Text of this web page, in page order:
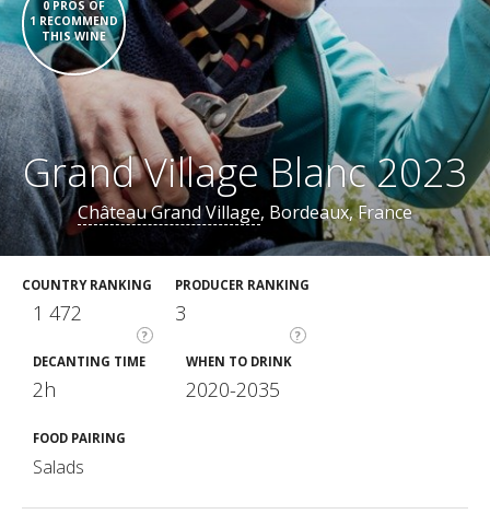
0 PROS OF
1 RECOMMEND
THIS WINE
Grand Village Blanc 2023
Château Grand Village, Bordeaux, France
COUNTRY RANKING
?
1 472
PRODUCER RANKING
?
3
DECANTING TIME
2h
WHEN TO DRINK
2020-2035
FOOD PAIRING
Salads